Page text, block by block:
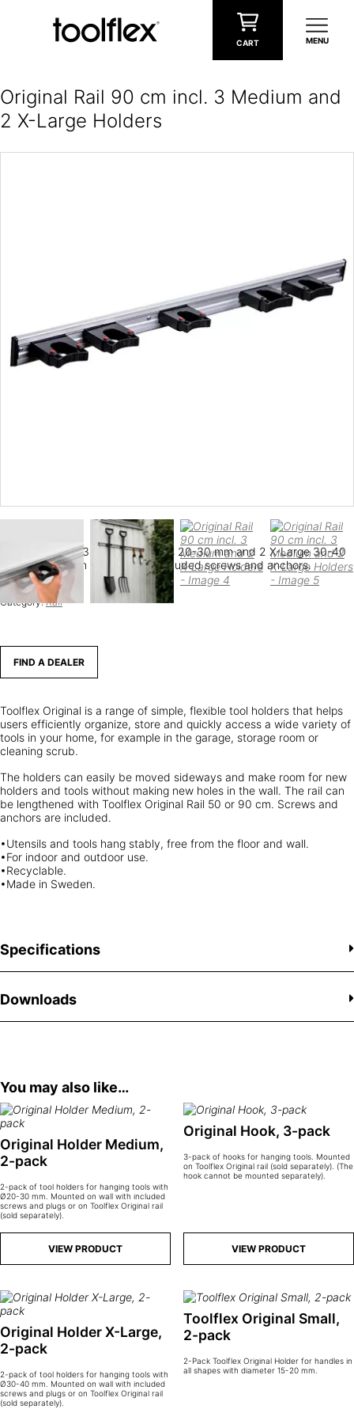
CART MENU
Original Rail 90 cm incl. 3 Medium and
2 X-Large Holders
Rail 90 cm with 3 Medium holders 20-30 mm and 2 X-Large 30-40
mm. Mounted on the wall with included screws and anchors.
SKU:556-1
Category:Rail
FIND A DEALER
Toolflex Original is a range of simple, flexible tool holders that helps
users efficiently organize, store and quickly access a wide variety of
tools in your home, for example in the garage, storage room or
cleaning scrub.
The holders can easily be moved sideways and make room for new
holders and tools without making new holes in the wall. The rail can
be lengthened with Toolflex Original Rail 50 or 90 cm. Screws and
anchors are included.
•Utensils and tools hang stably, free from the floor and wall.
•For indoor and outdoor use.
•Recyclable.
•Made in Sweden.
Specifications
Downloads
You may also like…
Original Holder Medium,
2-pack
2-pack of tool holders for hanging tools with
Ø20-30 mm. Mounted on wall with included
screws and plugs or on Toolflex Original rail
(sold separately).
VIEW PRODUCT
Original Hook, 3-pack
3-pack of hooks for hanging tools. Mounted
on Toolflex Original rail (sold separately). (The
hook cannot be mounted separately).
VIEW PRODUCT
Original Holder X-Large,
2-pack
2-pack of tool holders for hanging tools with
Ø30-40 mm. Mounted on wall with included
screws and plugs or on Toolflex Original rail
(sold separately).
Toolflex Original Small,
2-pack
2-Pack Toolflex Original Holder for handles in
all shapes with diameter 15-20 mm.